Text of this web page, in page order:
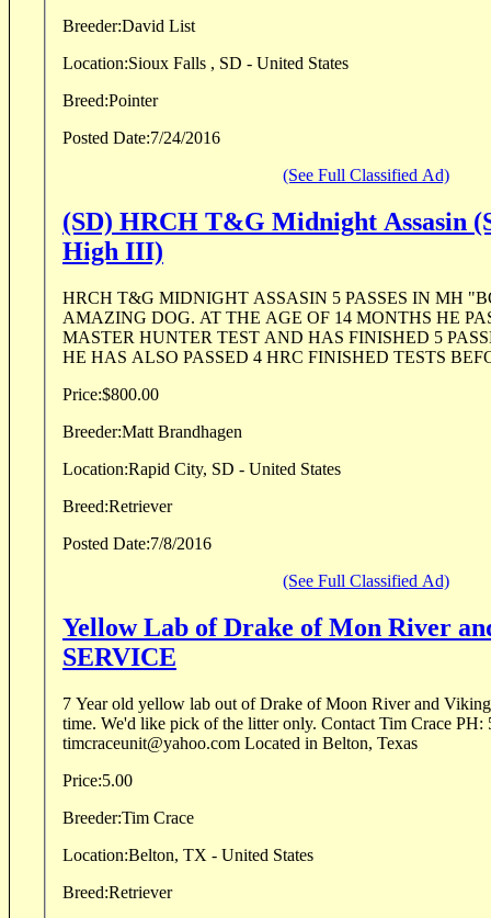
Breeder:
David List
Location:Sioux Falls , SD - United States
Breed:Pointer
Posted Date:7/24/2016
(See Full Classified Ad)
(SD) HRCH T&G Midnight Assasin
High III)
HRCH T&G MIDNIGHT ASSASIN 5 PASSES IN MH
AMAZING DOG. AT THE AGE OF 14 MONTHS HE
MASTER HUNTER TEST AND HAS FINISHED 5
HE HAS ALSO PASSED 4 HRC FINISHED TESTS
Price:$800.00
Breeder:Matt Brandhagen
Location:Rapid City, SD - United States
Breed:Retriever
Posted Date:7/8/2016
(See Full Classified Ad)
Yellow Lab of Drake of Mon River
SERVICE
7 Year old yellow lab out of Drake of Moon River and
time. We'd like pick of the litter only. Contact Tim Crace PH: 505-280-9500 Email:
timcraceunit@yahoo.com Located in Belton, Texas
Price:5.00
Breeder:Tim Crace
Location:Belton, TX - United States
Breed:Retriever